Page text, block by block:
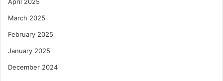
March 2025
February 2025
January 2025
December 2024